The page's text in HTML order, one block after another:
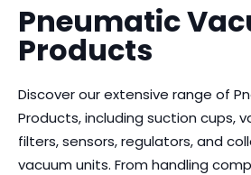
Pneumatic
Products
Discover our extensive range of
Products, including suction cups,
filters, sensors, regulators, and
vacuum units. From handling